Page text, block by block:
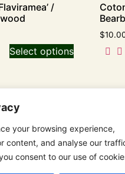
your browsing experience,
content, and analyse our
consent to our use of
/
Select options
$